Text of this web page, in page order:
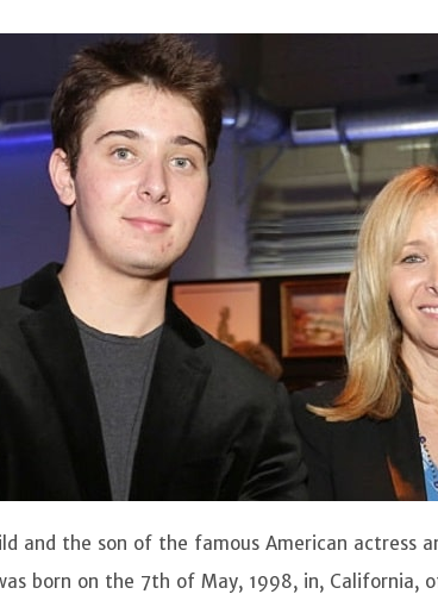
and the son of the famous American actress
born on the 7th of May, 1998, in, California,